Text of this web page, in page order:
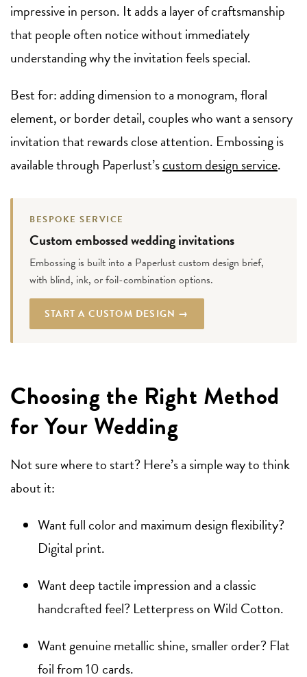
impressive in person. It adds a layer of craftsmanship
that people often notice without immediately
understanding why the invitation feels special.
Best for: adding dimension to a monogram, floral
element, or border detail, couples who want a sensory
invitation that rewards close attention. Embossing is
available through Paperlust’scustom design service.
BESPOKE SERVICE
Custom embossed wedding invitations
Embossing is built into a Paperlust custom design brief,
with blind, ink, or foil-combination options.
START A CUSTOM DESIGN →
Choosing the Right Method
for Your Wedding
Not sure where to start? Here’s a simple way to think
about it:
Want full color and maximum design flexibility?
Digital print.
Want deep tactile impression and a classic
handcrafted feel? Letterpress on Wild Cotton.
Want genuine metallic shine, smaller order? Flat
foil from 10 cards.